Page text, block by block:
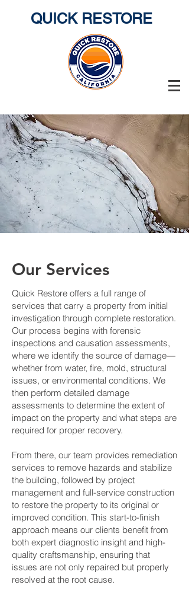
QUICK RESTORE
Our Services
Quick Restore offers a full range of
services that carry a property from initial
investigation through complete restoration.
Our process begins with forensic
inspections and causation assessments,
where we identify the source of damage—
whether from water, fire, mold, structural
issues, or environmental conditions. We
then perform detailed damage
assessments to determine the extent of
impact on the property and what steps are
required for proper recovery.
From there, our team provides remediation
services to remove hazards and stabilize
the building, followed by project
management and full-service construction
to restore the property to its original or
improved condition. This start-to-finish
approach means our clients benefit from
both expert diagnostic insight and high-
quality craftsmanship, ensuring that
issues are not only repaired but properly
resolved at the root cause.